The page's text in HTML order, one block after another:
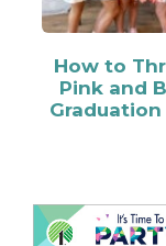
How to
Pink and
Graduation